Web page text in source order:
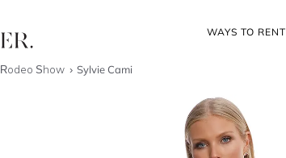
WAYS TO RENT
Rodeo Show Sylvie Cami